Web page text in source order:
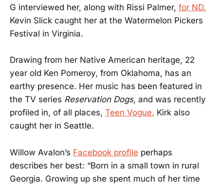
G interviewed her, along with Rissi Palmer, for ND.
Kevin Slick caught her at the Watermelon Pickers
Festival in Virginia.
Drawing from her Native American heritage, 22
year old Ken Pomeroy, from Oklahoma, has an
earthy presence. Her music has been featured in
the TV series Reservation Dogs, and was recently
profiled in, of all places, Teen Vogue. Kirk also
caught her in Seattle.
Willow Avalon’s Facebook profile perhaps
describes her best: “Born in a small town in rural
Georgia. Growing up she spent much of her time